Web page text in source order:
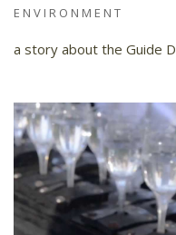
ENVIRONMENT
a story about the Guide